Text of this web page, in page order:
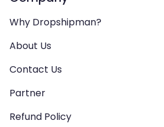
Why Dropshipman?
About Us
Contact Us
Partner
Refund Policy